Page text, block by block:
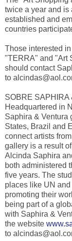
twice a year and is
established and
countries
Those interested
"TERRA" and "Art
should contact
to
SOBRE SAPHIRA
Headquartered in
Saphira & Ventura
States, Brazil and
connect artists
gallery is a result
Alcinda Saphira
both administered
five years. The
places like UN
promoting their
being part of a
with Saphira &
the website
to